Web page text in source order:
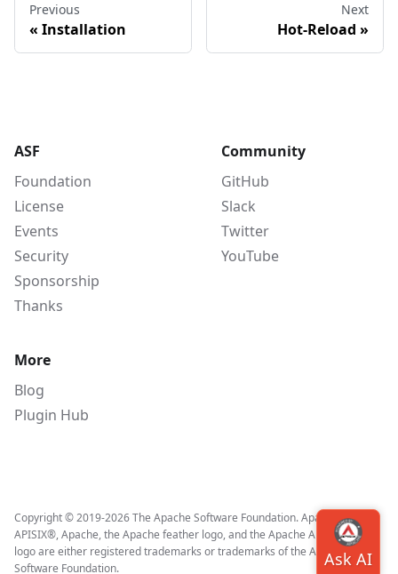
Previous
« Installation
Next
Hot-Reload »
ASF
Foundation
License
Events
Security
Sponsorship
Thanks
Community
GitHub
Slack
Twitter
YouTube
More
Blog
Plugin Hub
Copyright © 2019-2026 The Apache Software Foundation. Apache APISIX,
APISIX®, Apache, the Apache feather logo, and the Apache APISIX project
logo are either registered trademarks or trademarks of the Apache
Software Foundation.